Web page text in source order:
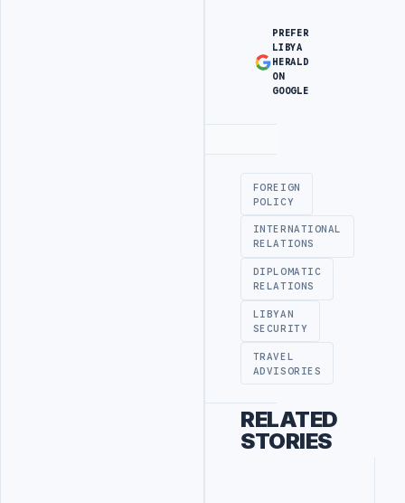
PREFER
LIBYA
HERALD
ON
GOOGLE
FOREIGN
POLICY
INTERNATIONAL
RELATIONS
DIPLOMATIC
RELATIONS
LIBYAN
SECURITY
TRAVEL
ADVISORIES
RELATED
STORIES